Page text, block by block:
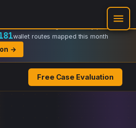
Regulator-ready packets
wallet routes mapped this month
→
Free Case Evaluation